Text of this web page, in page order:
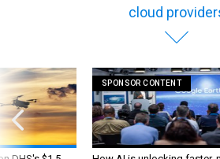
cloud
SPONSOR CONTENT